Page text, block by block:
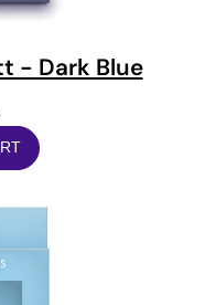
- Dark Blue